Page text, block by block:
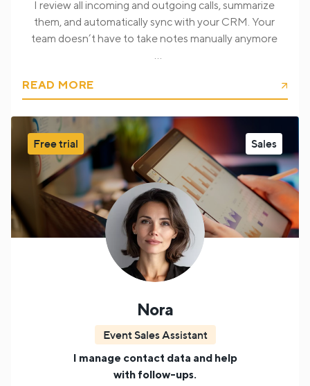
I review all incoming and outgoing calls, summarize
them, and automatically sync with your CRM. Your
team doesn’t have to take notes manually anymore
and sync important insights with your CRM.
prepare support or follow-up information for your
internal teams.
You can get from me information:
Customer needs and requests
Lead qualification
Contact and company detailsSupport
issues and complaintsTasks and follow-up
Key conversation summaries
Insights for sales and management
READ MORE
Free trial Sales
Nora
Event Sales Assistant
I manage contact data and help
with follow-ups.